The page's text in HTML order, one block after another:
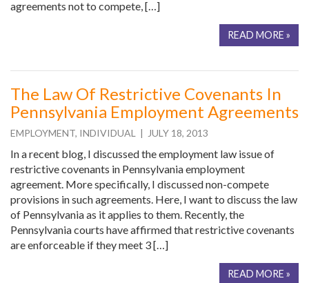
agreements not to compete, […]
READ MORE »
The Law Of Restrictive Covenants In
Pennsylvania Employment Agreements
EMPLOYMENT, INDIVIDUAL | JULY 18, 2013
In a recent blog, I discussed the employment law issue of
restrictive covenants in Pennsylvania employment
agreement. More specifically, I discussed non-compete
provisions in such agreements. Here, I want to discuss the law
of Pennsylvania as it applies to them. Recently, the
Pennsylvania courts have affirmed that restrictive covenants
are enforceable if they meet 3 […]
READ MORE »